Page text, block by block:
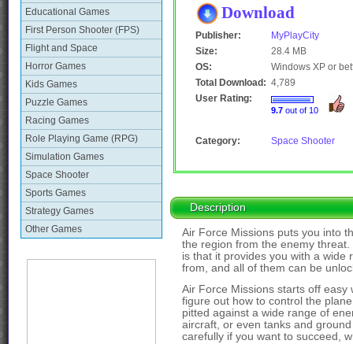
Educational Games
First Person Shooter (FPS)
Flight and Space
Horror Games
Kids Games
Puzzle Games
Racing Games
Role Playing Game (RPG)
Simulation Games
Space Shooter
Sports Games
Strategy Games
Other Games
Download
Publisher:
MyPlayCity
Size:
28.4 MB
OS:
Windows XP or
Total Download: 4,789
User Rating:
9.7 out of 10
Category: Space Shooter
Description
Air Force Missions puts you into
the region from the enemy
is that it provides you with a wide
from, and all of them can be
Air Force Missions starts off easy
figure out how to control the
pitted against a wide range of
aircraft, or even tanks and
carefully if you want to succeed,